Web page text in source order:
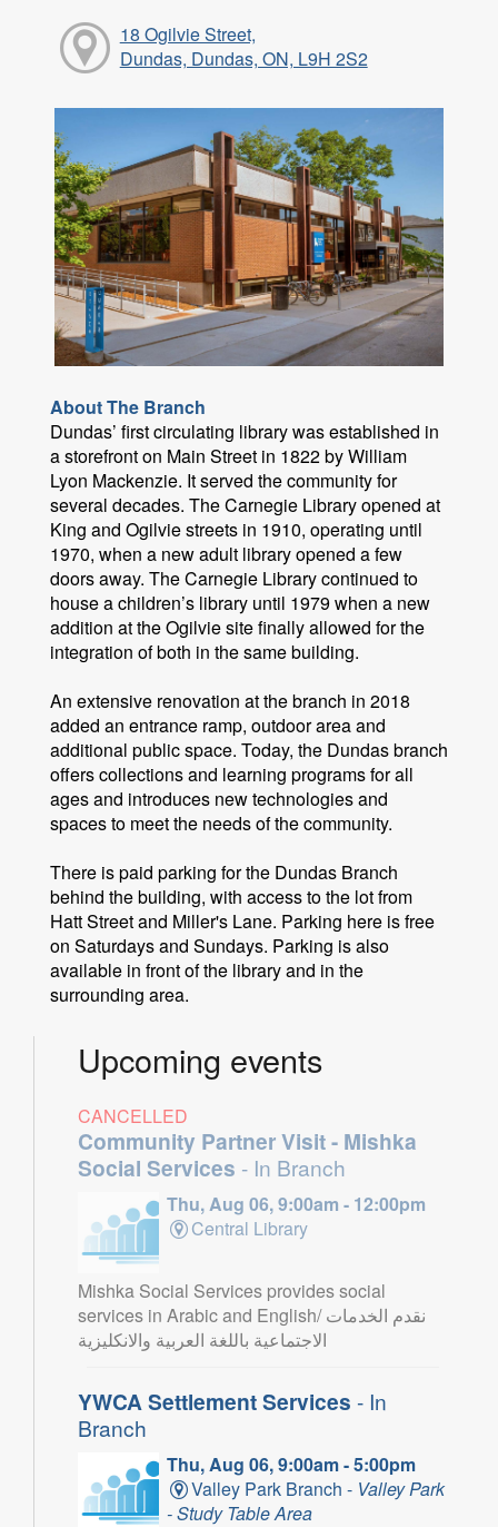
18 Ogilvie Street,
Dundas, Dundas, ON, L9H 2S2
About The Branch
Dundas’ first circulating library was established in
a storefront on Main Street in 1822 by William
Lyon Mackenzie. It served the community for
several decades. The Carnegie Library opened at
King and Ogilvie streets in 1910, operating until
1970, when a new adult library opened a few
doors away. The Carnegie Library continued to
house a children’s library until 1979 when a new
addition at the Ogilvie site finally allowed for the
integration of both in the same building.
An extensive renovation at the branch in 2018
added an entrance ramp, outdoor area and
additional public space. Today, the Dundas branch
offers collections and learning programs for all
ages and introduces new technologies and
spaces to meet the needs of the community.
There is paid parking for the Dundas Branch
behind the building, with access to the lot from
Hatt Street and Miller's Lane. Parking here is free
on Saturdays and Sundays. Parking is also
available in front of the library and in the
surrounding area.
Upcoming events
CANCELLED
Community Partner Visit - Mishka
Social Services - In Branch
Thu, Aug 06, 9:00am - 12:00pm
Central Library
Mishka Social Services provides social
services in Arabic and English/ نقدم الخدمات
الاجتماعية باللغة العربية والانكليزية
YWCA Settlement Services - In
Branch
Thu, Aug 06, 9:00am - 5:00pm
Valley Park Branch - Valley Park
- Study Table Area